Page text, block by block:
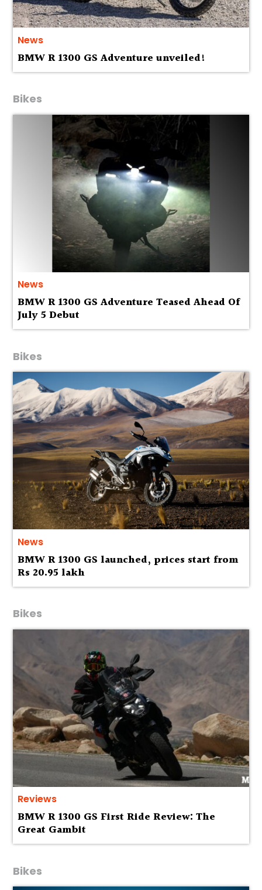
News
BMW R 1300 GS Adventure unveiled!
Bikes
News
BMW R 1300 GS Adventure Teased Ahead Of
July 5 Debut
Bikes
News
BMW R 1300 GS launched, prices start from
Rs 20.95 lakh
Bikes
Reviews
BMW R 1300 GS First Ride Review: The
Great Gambit
Bikes